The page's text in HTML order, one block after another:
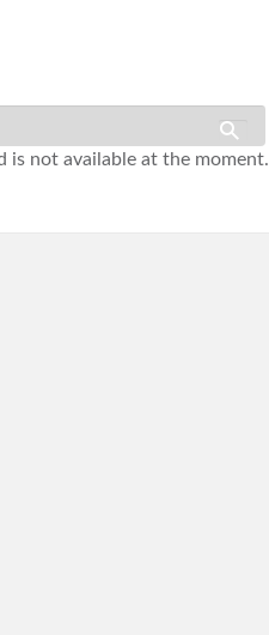
is not available at the moment.